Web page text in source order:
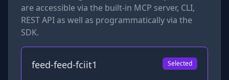
are accessible via the built-in MCP server, CLI,
REST API as well as programmatically via the
SDK.
feed-feed-fciit1 Selected